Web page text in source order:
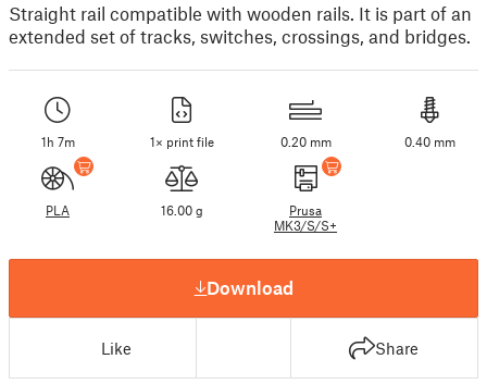
Straight rail compatible with wooden rails. It is part of an
extended set of tracks, switches, crossings, and bridges.
1h 7m 1× print file 0.20 mm 0.40 mm
PLA 16.00 g
Prusa
MK3/S/S+
Download
Like Share